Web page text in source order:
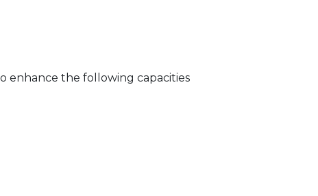
enhance the following capacities